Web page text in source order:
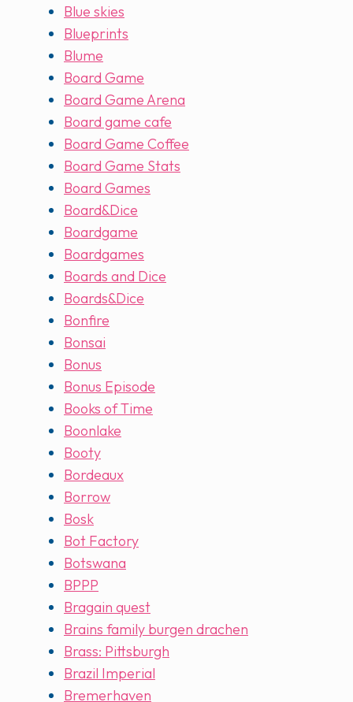
Blue skies
Blueprints
Blume
Board Game
Board Game Arena
Board game cafe
Board Game Coffee
Board Game Stats
Board Games
Board&Dice
Boardgame
Boardgames
Boards and Dice
Boards&Dice
Bonfire
Bonsai
Bonus
Bonus Episode
Books of Time
Boonlake
Booty
Bordeaux
Borrow
Bosk
Bot Factory
Botswana
BPPP
Bragain quest
Brains family burgen drachen
Brass: Pittsburgh
Brazil Imperial
Bremerhaven